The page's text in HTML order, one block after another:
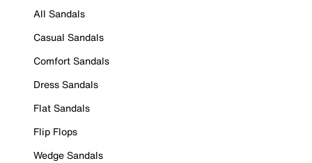
All Sandals
Casual Sandals
Comfort Sandals
Dress Sandals
Flat Sandals
Flip Flops
Wedge Sandals